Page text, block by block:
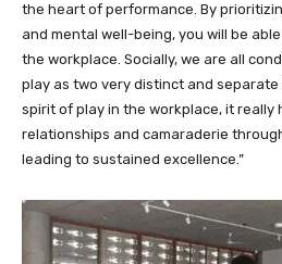
the heart of performance. By
and mental well-being, you will be
the workplace. Socially, we are all
play as two very distinct and
spirit of play in the workplace, it really
relationships and camaraderie
leading to sustained excellence.”